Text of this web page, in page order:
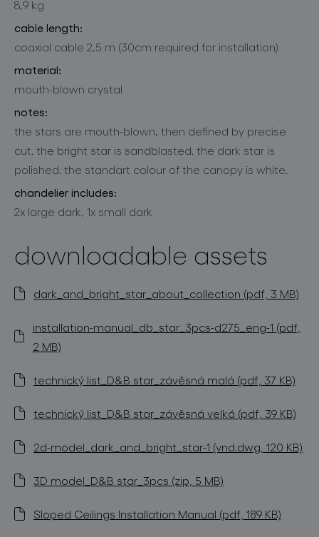
8,9 kg
cable length:
coaxial cable 2,5 m (30cm required for installation)
material:
mouth-blown crystal
notes:
the stars are mouth-blown, then defined by precise
cut. the bright star is sandblasted. the dark star is
polished. the standart colour of the canopy is white.
chandelier includes:
2x large dark, 1x small dark
downloadable assets
dark_and_bright_star_about_collection (pdf, 3 MB)
installation-manual_db_star_3pcs-d275_eng-1 (pdf,
2 MB)
technický list_D&B star_závěsná malá (pdf, 37 KB)
technický list_D&B star_závěsná velká (pdf, 39 KB)
2d-model_dark_and_bright_star-1 (vnd.dwg, 120 KB)
3D model_D&B star_3pcs (zip, 5 MB)
Sloped Ceilings Installation Manual (pdf, 189 KB)